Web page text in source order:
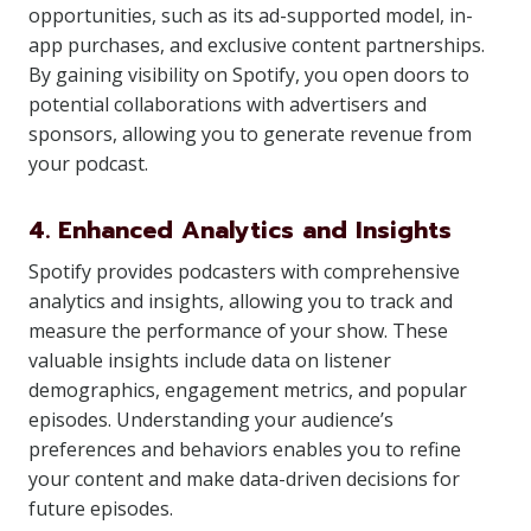
opportunities, such as its ad-supported model, in-
app purchases, and exclusive content partnerships.
By gaining visibility on Spotify, you open doors to
potential collaborations with advertisers and
sponsors, allowing you to generate revenue from
your podcast.
4. Enhanced Analytics and Insights
Spotify provides podcasters with comprehensive
analytics and insights, allowing you to track and
measure the performance of your show. These
valuable insights include data on listener
demographics, engagement metrics, and popular
episodes. Understanding your audience’s
preferences and behaviors enables you to refine
your content and make data-driven decisions for
future episodes.